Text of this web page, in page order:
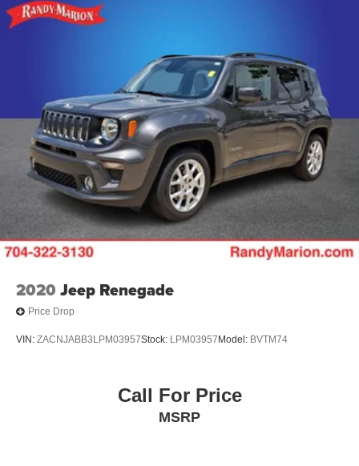
2020 Jeep Renegade
Price Drop
VIN: ZACNJABB3LPM03957Stock: LPM03957 Model: BVTM74
Call For Price
MSRP